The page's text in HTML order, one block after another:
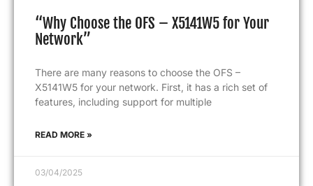
“Why Choose the OFS – X5141W5 for Your
Network”
There are many reasons to choose the OFS –
X5141W5 for your network. First, it has a rich set of
features, including support for multiple
READ MORE »
03/04/2025